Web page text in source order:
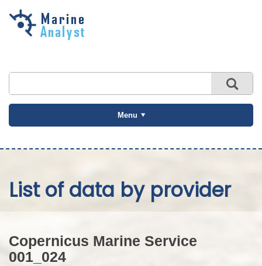
Skip to
Menu
List of data by provider
Copernicus Marine Service
001_024